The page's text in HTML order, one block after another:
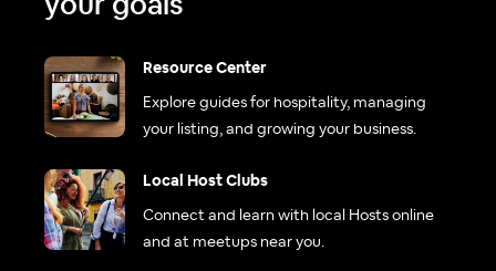
Resource Center
Explore guides for hospitality, managing
your listing, and growing your business.
Local Host Clubs
Connect and learn with local Hosts online
and at meetups near you.